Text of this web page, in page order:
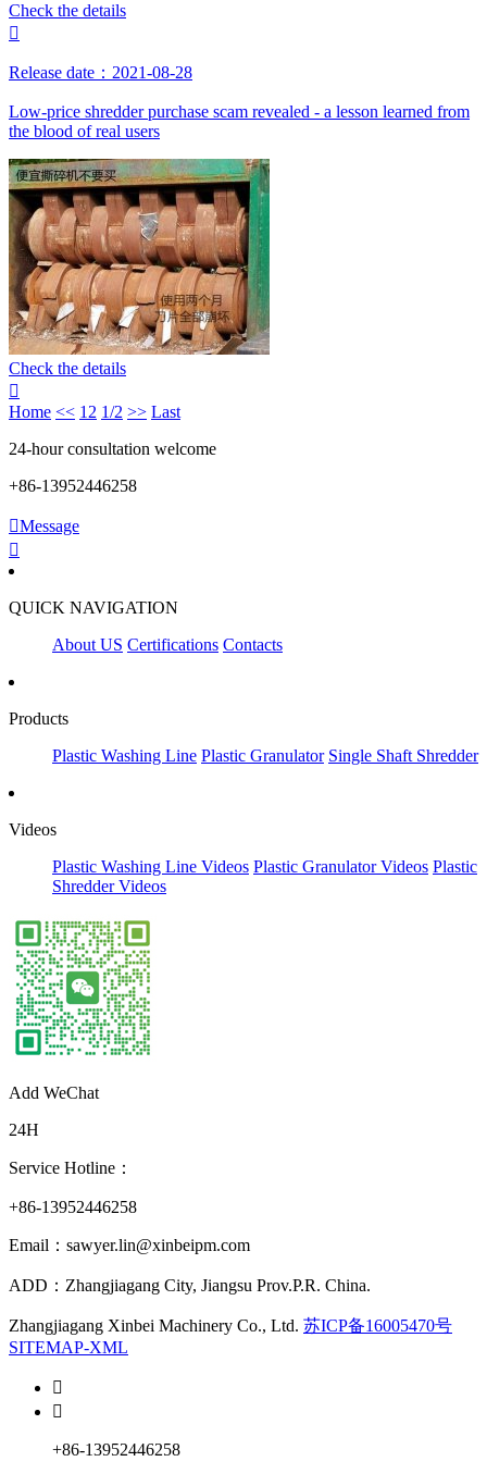
Check the details

Release date：2021-08-28
Low-price shredder purchase scam revealed - a lesson learned from
the blood of real users
Check the details

Home << 1 2 1/2 >> Last
24-hour consultation welcome
+86-13952446258
Message

QUICK NAVIGATION
About US Certifications Contacts
Products
Plastic Washing Line Plastic Granulator Single Shaft Shredder
Videos
Plastic Washing Line Videos Plastic Granulator Videos Plastic
Shredder Videos
Add WeChat
24H
Service Hotline：
+86-13952446258
Email：sawyer.lin@xinbeipm.com
ADD：Zhangjiagang City, Jiangsu Prov.P.R. China.
Zhangjiagang Xinbei Machinery Co., Ltd. 苏ICP备16005470号
SITEMAP-XML


+86-13952446258